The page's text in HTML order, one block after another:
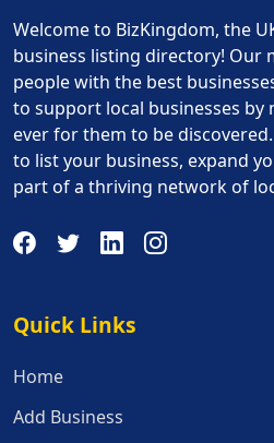
Welcome to BizKingdom, the
business listing directory! Our
people with the best
to support local businesses by
ever for them to be
to list your business, expand
part of a thriving network of
Quick Links
Quick Links
Home
Add Business